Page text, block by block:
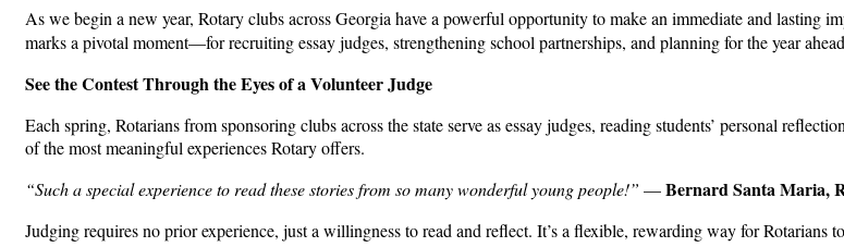
As we begin a new year, Rotary clubs across Georgia have a powerful opportunity to make an immediate and lasting
marks a pivotal moment—for recruiting essay judges, strengthening school partnerships, and planning for the year
See the Contest Through the Eyes of a Volunteer Judge
Each spring, Rotarians from sponsoring clubs across the state serve as essay judges, reading students’ personal
of the most meaningful experiences Rotary offers.
“Such a special experience to read these stories from so many wonderful young people!” —Bernard Santa Maria,
Judging requires no prior experience, just a willingness to read and reflect. It’s a flexible, rewarding way for Rotarians